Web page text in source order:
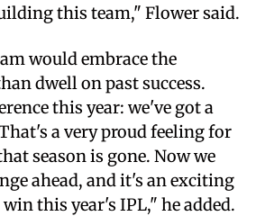
this team," Flower said.
would embrace the
dwell on past success.
this year: we've got a
a very proud feeling for
season is gone. Now we
ahead, and it's an exciting
win this year's IPL," he added.